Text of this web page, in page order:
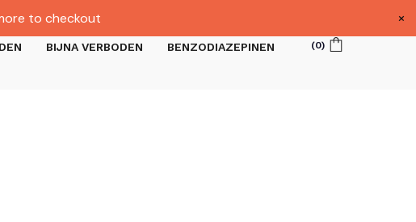
BIJNA VERBODEN BENZODIAZEPINEN (0)
to checkout ×